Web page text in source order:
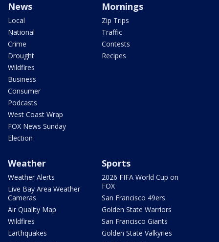
News
Local
National
Crime
Drought
Wildfires
Business
Consumer
Podcasts
West Coast Wrap
FOX News Sunday
Election
Mornings
Zip Trips
Traffic
Contests
Recipes
Weather
Weather Alerts
Live Bay Area Weather
Cameras
Air Quality Map
Wildfires
Earthquakes
Sports
2026 FIFA World Cup on
FOX
San Francisco 49ers
Golden State Warriors
San Francisco Giants
Golden State Valkyries